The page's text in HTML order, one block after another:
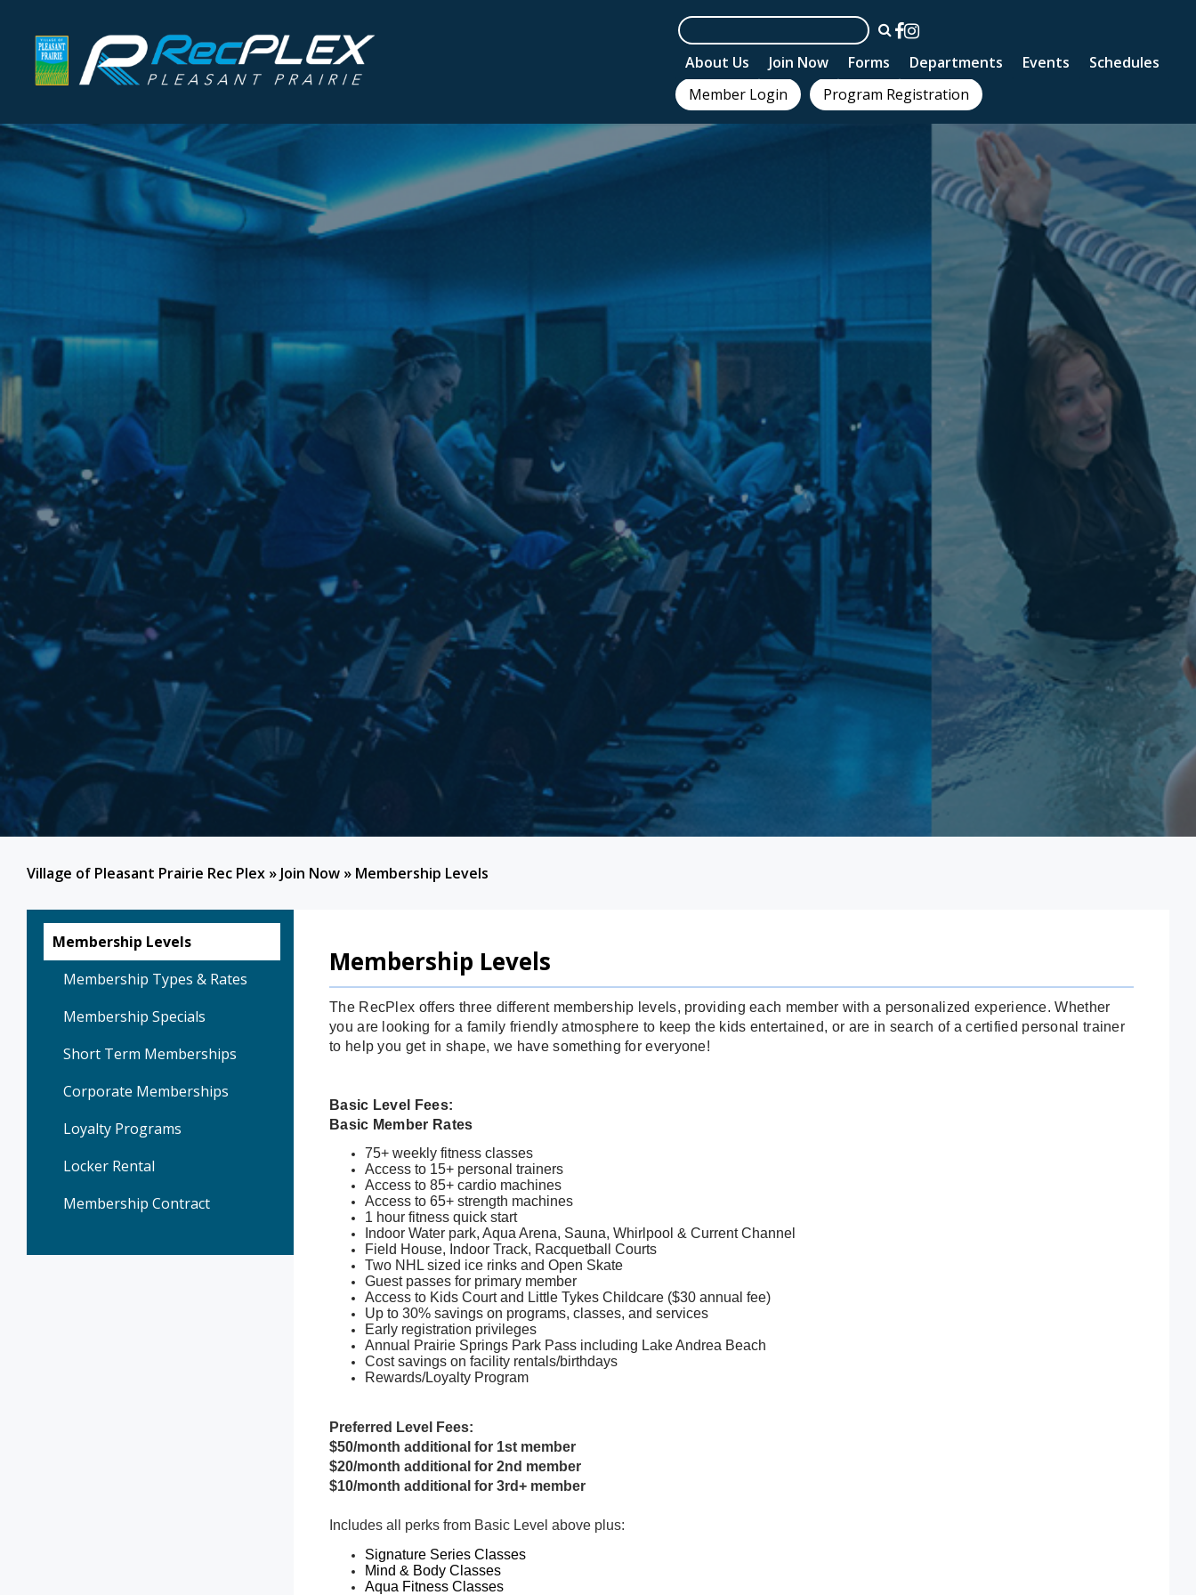
About Us Join Now Forms Departments Events
Schedules
Member Login
Program Registration
Village of Pleasant Prairie Rec Plex » Join Now » Membership Levels
Membership Levels
Membership Types & Rates
Membership Specials
Short Term Memberships
Corporate Memberships
Loyalty Programs
Locker Rental
Membership Contract
Membership Levels
The RecPlex offers three different membership levels, providing each member with a personalized experience. Whether
you are looking for a family friendly atmosphere to keep the kids entertained, or are in search of a certified personal trainer
to help you get in shape, we have something for everyone!
Basic Level Fees:
Basic Member Rates
75+ weekly fitness classes
Access to 15+ personal trainers
Access to 85+ cardio machines
Access to 65+ strength machines
1 hour fitness quick start
Indoor Water park, Aqua Arena, Sauna, Whirlpool & Current Channel
Field House, Indoor Track, Racquetball Courts
Two NHL sized ice rinks and Open Skate
Guest passes for primary member
Access to Kids Court and Little Tykes Childcare ($30 annual fee)
Up to 30% savings on programs, classes, and services
Early registration privileges
Annual Prairie Springs Park Pass including Lake Andrea Beach
Cost savings on facility rentals/birthdays
Rewards/Loyalty Program
Preferred Level Fees:
$50/month additional for 1st member
$20/month additional for 2nd member
$10/month additional for 3rd+ member
Includes all perks from Basic Level above plus:
Signature Series Classes
Mind & Body Classes
Aqua Fitness Classes